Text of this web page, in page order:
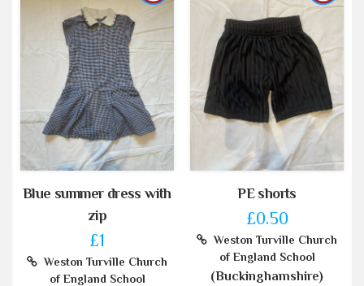
Blue summer dress with
zip
£1
Weston Turville Church
of England School
PE shorts
£0.50
Weston Turville Church
of England School
(Buckinghamshire)